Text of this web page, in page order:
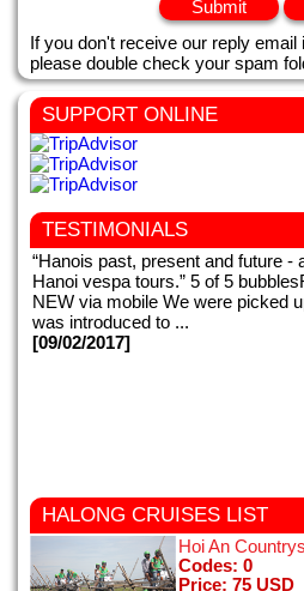
If you don't receive our reply email
please double check your spam
SUPPORT ONLINE
TESTIMONIALS
“Hanois past, present and future -
Hanoi vespa tours.” 5 of 5
NEW via mobile We were picked
was introduced to ...
[09/02/2017]
This my second time in Vietnam.
tours with motorbike tours Hanoi.
meeting when we were picked up
with motorbike tours ...
HALONG CRUISES LIST
Hoi An
Codes: 0
Price: 75 USD